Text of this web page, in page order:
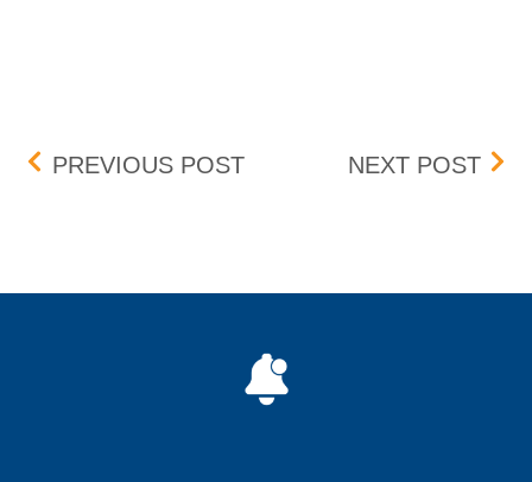
Post navigation
PREVIOUS POSTBOX DELIST –NEXT POST